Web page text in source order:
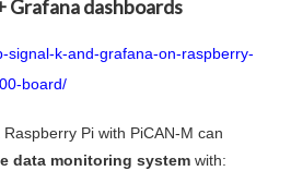
Grafana dashboards
signal-k-and-grafana-on-raspberry-
board/
Pi with PiCAN-M can
data monitoring system with: